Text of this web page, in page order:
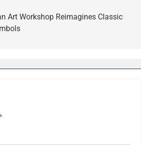
Art Workshop Reimagines Classic